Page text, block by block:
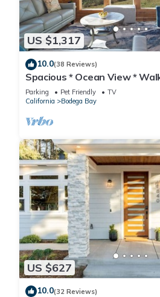
US $1,317
10.0(38 Reviews)
Spacious * Ocean View *
* Hot Tub
Parking Pet Friendly
TV
California
Bodega Bay
US $627
10.0(32 Reviews)